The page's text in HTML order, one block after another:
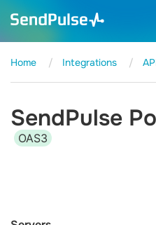
Home Integrations
SendPulse
OAS3